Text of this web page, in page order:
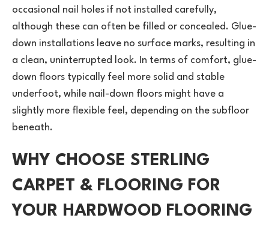
occasional nail holes if not installed carefully,
although these can often be filled or concealed. Glue-
down installations leave no surface marks, resulting in
a clean, uninterrupted look. In terms of comfort, glue-
down floors typically feel more solid and stable
underfoot, while nail-down floors might have a
slightly more flexible feel, depending on the subfloor
beneath.
WHY CHOOSE STERLING
CARPET & FLOORING FOR
YOUR HARDWOOD FLOORING